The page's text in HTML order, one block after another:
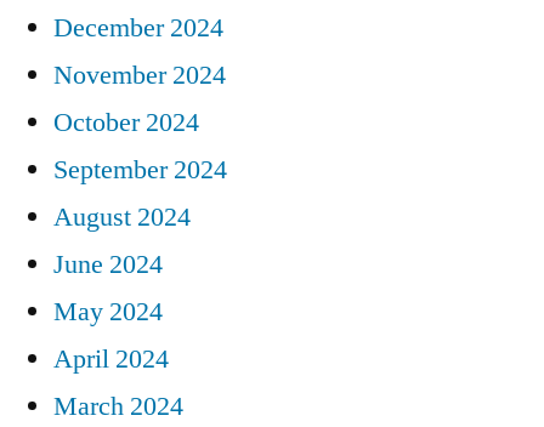
December 2024
November 2024
October 2024
September 2024
August 2024
June 2024
May 2024
April 2024
March 2024